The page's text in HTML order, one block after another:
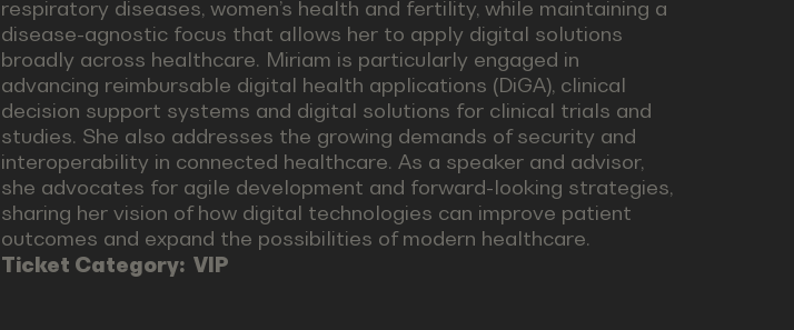
respiratory diseases, women’s health and fertility, while maintaining a
disease-agnostic focus that allows her to apply digital solutions
broadly across healthcare. Miriam is particularly engaged in
advancing reimbursable digital health applications (DiGA), clinical
decision support systems and digital solutions for clinical trials and
studies. She also addresses the growing demands of security and
interoperability in connected healthcare. As a speaker and advisor,
she advocates for agile development and forward-looking strategies,
sharing her vision of how digital technologies can improve patient
outcomes and expand the possibilities of modern healthcare.
Ticket Category: VIP